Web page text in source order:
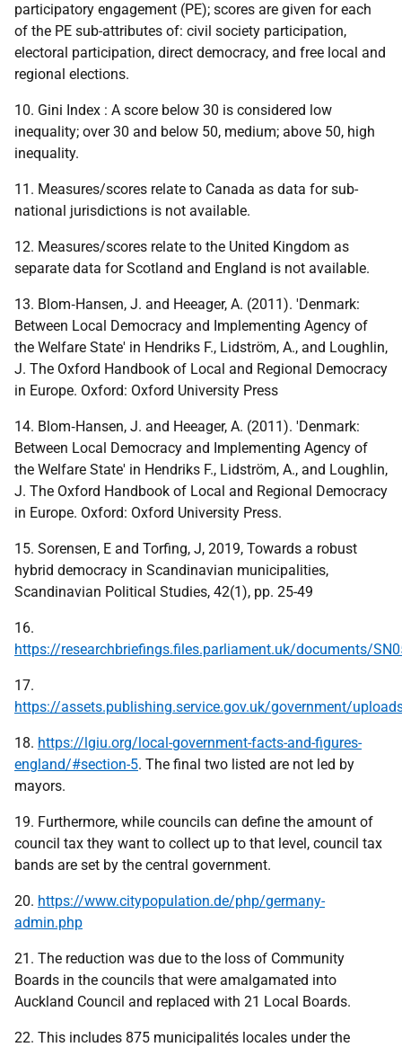
participatory engagement (PE); scores are given for each
of the PE sub-attributes of: civil society participation,
electoral participation, direct democracy, and free local and
regional elections.
10. Gini Index : A score below 30 is considered low
inequality; over 30 and below 50, medium; above 50, high
inequality.
11. Measures/scores relate to Canada as data for sub-
national jurisdictions is not available.
12. Measures/scores relate to the United Kingdom as
separate data for Scotland and England is not available.
13. Blom‐Hansen, J. and Heeager, A. (2011). 'Denmark:
Between Local Democracy and Implementing Agency of
the Welfare State' in Hendriks F., Lidström, A., and Loughlin,
J. The Oxford Handbook of Local and Regional Democracy
in Europe. Oxford: Oxford University Press
14. Blom‐Hansen, J. and Heeager, A. (2011). 'Denmark:
Between Local Democracy and Implementing Agency of
the Welfare State' in Hendriks F., Lidström, A., and Loughlin,
J. The Oxford Handbook of Local and Regional Democracy
in Europe. Oxford: Oxford University Press.
15. Sorensen, E and Torfing, J, 2019, Towards a robust
hybrid democracy in Scandinavian municipalities,
Scandinavian Political Studies, 42(1), pp. 25-49
16.
https://researchbriefings.files.parliament.uk/documents/
17.
https://assets.publishing.service.gov.uk/government/
18. https://lgiu.org/local-government-facts-and-figures-
england/#section-5. The final two listed are not led by
mayors.
19. Furthermore, while councils can define the amount of
council tax they want to collect up to that level, council tax
bands are set by the central government.
20. https://www.citypopulation.de/php/germany-
admin.php
21. The reduction was due to the loss of Community
Boards in the councils that were amalgamated into
Auckland Council and replaced with 21 Local Boards.
22. This includes 875 municipalités locales under the